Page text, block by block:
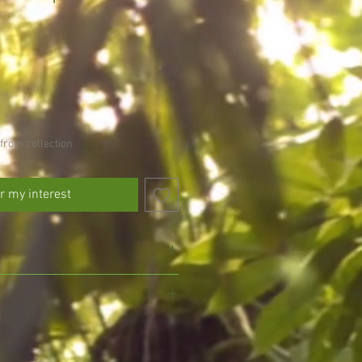
collection
my interest
drying out
drained soil, do not allow to fully
every other day in the growing
pride ourselves on growing and
and exotic plants, ensuring